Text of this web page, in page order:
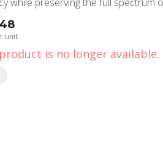
time. The Cake Cart's innovative hardware utilizes advanced
heating technology, preventing
throughout the entire
guarantee durability and
hand and connects seamlessly with
relief after a long day or looking to
unit
is no longer available.